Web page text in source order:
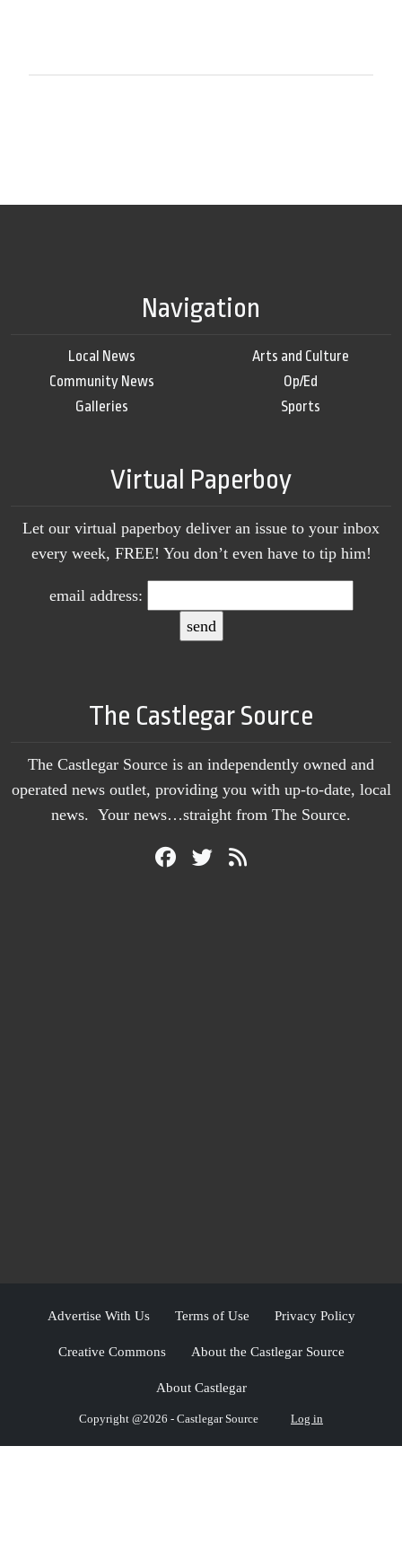
Navigation
Local News
Community News
Galleries
Arts and Culture
Op/Ed
Sports
Virtual Paperboy
Let our virtual paperboy deliver an issue to your inbox
every week, FREE! You don’t even have to tip him!
email address:
The Castlegar Source
The Castlegar Source is an independently owned and
operated news outlet, providing you with up-to-date, local
news. Your news…straight from The Source.
Advertise With Us Terms of Use Privacy Policy
Creative Commons About the Castlegar Source
About Castlegar
Copyright @2026 - Castlegar Source Log in